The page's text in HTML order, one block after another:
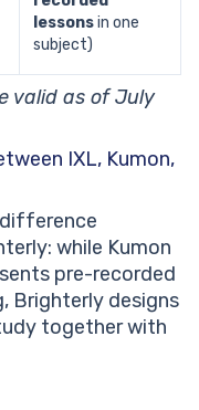
lessonsin one
subject)
valid as of July
IXL, Kumon,
while Kumon
pre-recorded
Brighterly designs
together with